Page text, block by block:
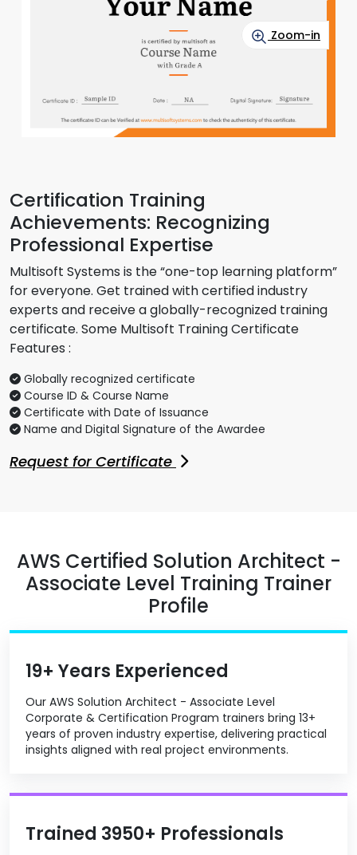
Zoom-in
Certification Training
Achievements: Recognizing
Professional Expertise
Multisoft Systems is the “one-top learning platform”
for everyone. Get trained with certified industry
experts and receive a globally-recognized training
certificate. Some Multisoft Training Certificate
Features :
Globally recognized certificate
Course ID & Course Name
Certificate with Date of Issuance
Name and Digital Signature of the Awardee
Request for Certificate
AWS Certified Solution Architect -
Associate Level Training Trainer
Profile
19+ Years Experienced
Our AWS Solution Architect - Associate Level
Corporate & Certification Program trainers bring 13+
years of proven industry expertise, delivering practical
insights aligned with real project environments.
Trained 3950+ Professionals